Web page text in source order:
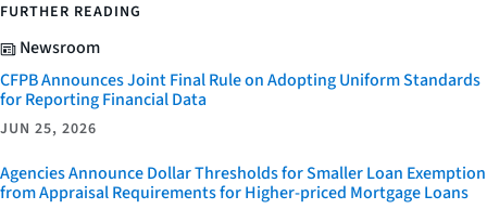
FURTHER READING
Newsroom
CFPB Announces Joint Final Rule on Adopting Uniform Standards
for Reporting Financial Data
JUN 25, 2026
Agencies Announce Dollar Thresholds for Smaller Loan Exemption
from Appraisal Requirements for Higher-priced Mortgage Loans